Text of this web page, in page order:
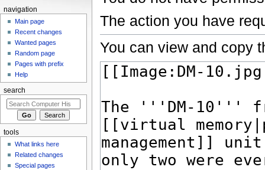
The action you have
You can view and copy
navigation
Main page
Recent changes
Wanted pages
Random page
Pages with prefix
Help
search
tools
What links here
Related changes
Special pages